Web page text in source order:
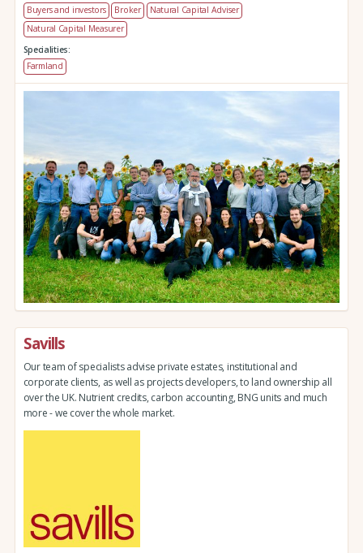
Buyers and investors
Broker
Natural Capital Adviser
Natural Capital Measurer
Specialities:
Farmland
Savills
Our team of specialists advise private estates, institutional and
corporate clients, as well as projects developers, to land ownership all
over the UK. Nutrient credits, carbon accounting, BNG units and much
more - we cover the whole market.